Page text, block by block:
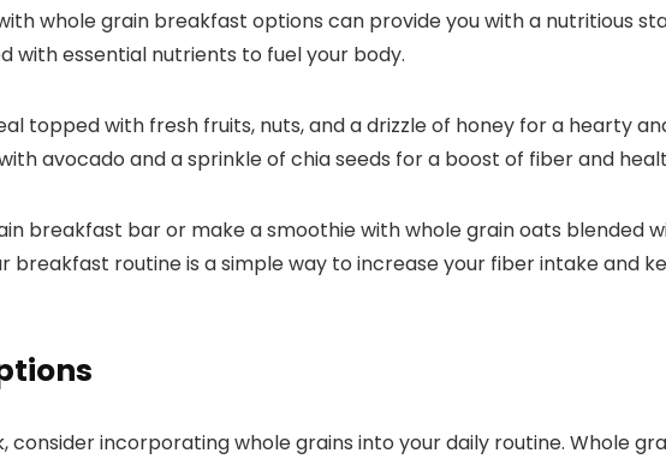
whole grain breakfast options can provide you with a nutritious
with essential nutrients to fuel your body.
topped with fresh fruits, nuts, and a drizzle of honey for a hearty
avocado and a sprinkle of chia seeds for a boost of fiber and
breakfast bar or make a smoothie with whole grain oats blended
breakfast routine is a simple way to increase your fiber intake and
consider incorporating whole grains into your daily routine. Whole